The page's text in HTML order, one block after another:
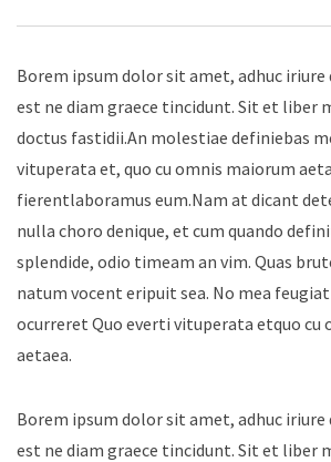
Borem ipsum dolor sit amet, adhuc iriure
est ne diam graece tincidunt. Sit et liber
doctus fastidii.An molestiae definiebas
vituperata et, quo cu omnis maiorum
fierentlaboramus eum.Nam at dicant
nulla choro denique, et cum quando
splendide, odio timeam an vim. Quas
natum vocent eripuit sea. No mea
ocurreret Quo everti vituperata etquo cu
aetaea.
Borem ipsum dolor sit amet, adhuc iriure
est ne diam graece tincidunt. Sit et liber